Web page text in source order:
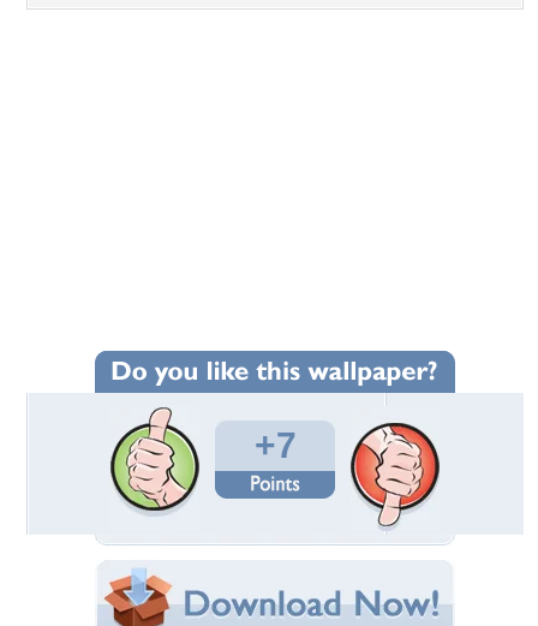
Wallpaper Statistics
Total Downloads: 164
Times Favorited: 6
Uploaded By:Applejackqueen
Date Uploaded: November 19, 2011
Filename: roses-from-a-grave.jpg
Original Resolution: 1018x784
File Size: 123.57 KB
Category:
Share this Wallpaper!